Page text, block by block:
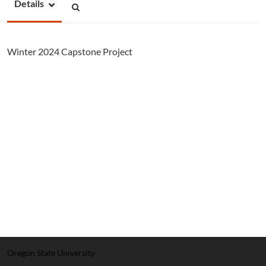
Details
Winter 2024 Capstone Project
Oregon State University